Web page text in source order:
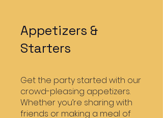
Appetizers &
Starters
Get the party started with our
crowd-pleasing appetizers.
Whether you’re sharing with
friends or making a meal of